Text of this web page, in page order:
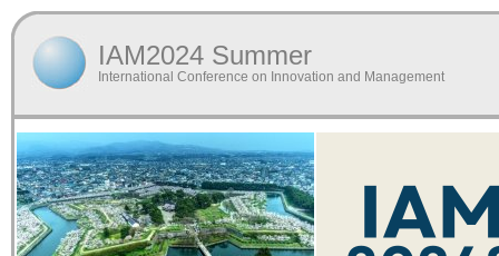
IAM2024 Summer
International Conference on Innovation and Management